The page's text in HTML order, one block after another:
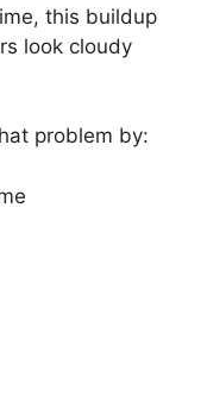
this buildup
look cloudy
problem by: